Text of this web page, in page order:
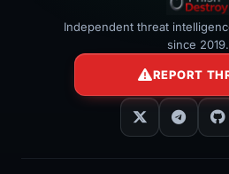
Independent threat
since 2019.
REPORT